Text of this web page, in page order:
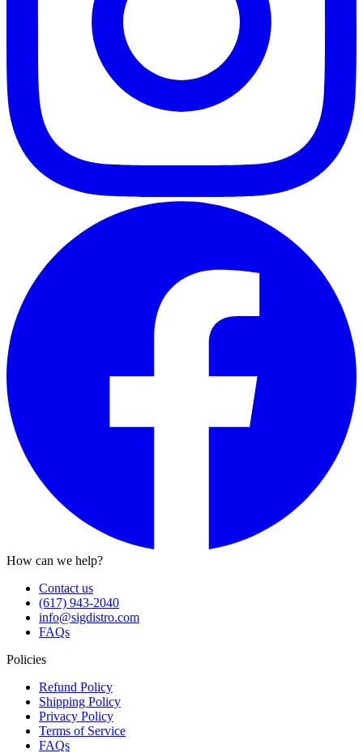
How can we help?
Contact us
(617) 943-2040
info@sigdistro.com
FAQs
Policies
Refund Policy
Shipping Policy
Privacy Policy
Terms of Service
FAQs